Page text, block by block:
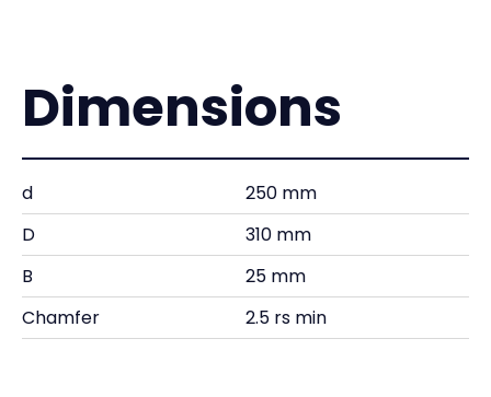
Dimensions
d
250 mm
D
310 mm
B
25 mm
Chamfer
2.5 rs min